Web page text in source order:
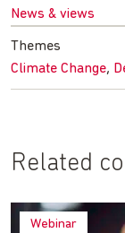
News & views
Themes
Climate Change,
Related
Webinar